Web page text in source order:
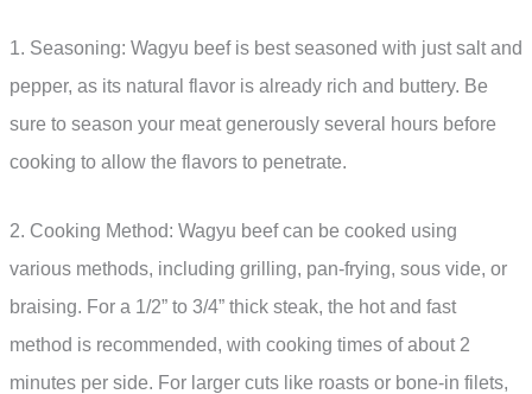
1. Seasoning: Wagyu beef is best seasoned with just salt and
pepper, as its natural flavor is already rich and buttery. Be
sure to season your meat generously several hours before
cooking to allow the flavors to penetrate.
2. Cooking Method: Wagyu beef can be cooked using
various methods, including grilling, pan-frying, sous vide, or
braising. For a 1/2” to 3/4” thick steak, the hot and fast
method is recommended, with cooking times of about 2
minutes per side. For larger cuts like roasts or bone-in filets,